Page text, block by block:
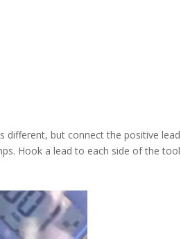
different, but connect the positive lead
Hook a lead to each side of the tool